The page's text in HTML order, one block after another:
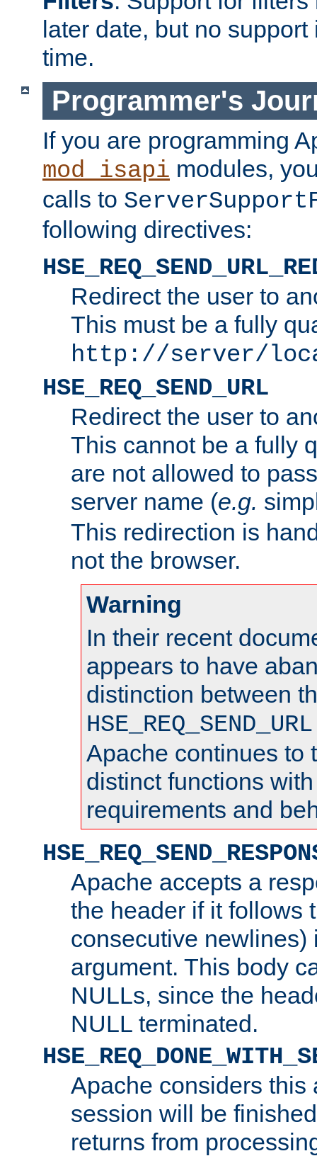
later date, but no
time.
Programmer's
If you are programming
mod_isapi modules,
calls to
following directives:
Redirect the user to
This must be a fully
http://server/
HSE_REQ_SEND_URL
Redirect the user to
This cannot be a fully
are not allowed to
server name (e.g.
This redirection is
not the browser.
Warning
In their recent
appears to have
distinction between
HSE_REQ_SEND_URL
Apache continues to
distinct functions
requirements and
Apache accepts a
the header if it follows
consecutive newlines)
argument. This body
NULLs, since the
NULL terminated.
Apache considers this
session will be
returns from